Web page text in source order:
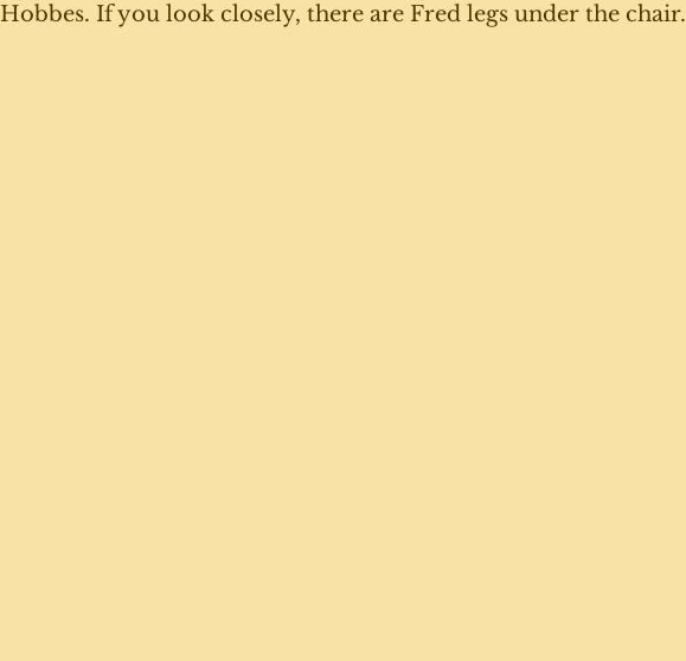
Hobbes. If you look closely, there are Fred legs under the chair.